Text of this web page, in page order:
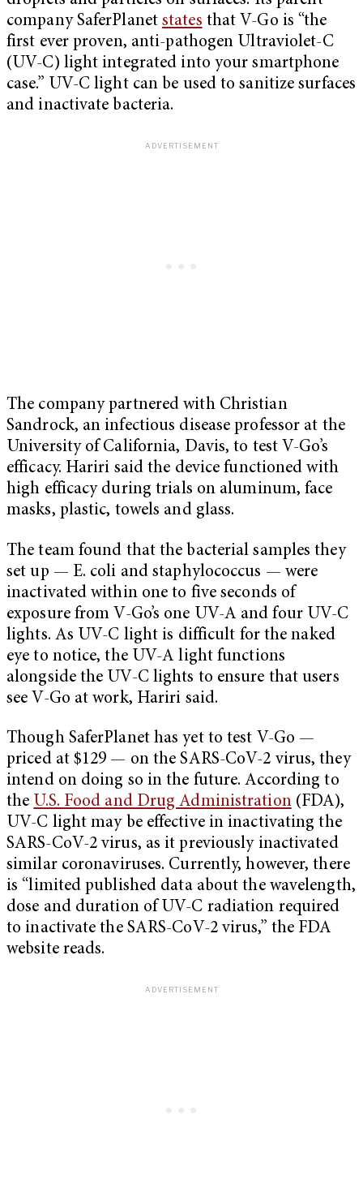
company SaferPlanetstates that V-Go is “the
first ever proven, anti-pathogen Ultraviolet-C
(UV-C) light integrated into your smartphone
case.” UV-C light can be used to sanitize surfaces
and inactivate bacteria.
The company partnered with Christian
Sandrock, an infectious disease professor at the
University of California, Davis, to test V-Go’s
efficacy. Hariri said the device functioned with
high efficacy during trials on aluminum, face
masks, plastic, towels and glass.
The team found that the bacterial samples they
set up — E. coli and staphylococcus — were
inactivated within one to five seconds of
exposure from V-Go’s one UV-A and four UV-C
lights. As UV-C light is difficult for the naked
eye to notice, the UV-A light functions
alongside the UV-C lights to ensure that users
see V-Go at work, Hariri said.
Though SaferPlanet has yet to test V-Go —
priced at $129 — on the SARS-CoV-2 virus, they
intend on doing so in the future. According to
the U.S. Food and Drug Administration(FDA),
UV-C light may be effective in inactivating the
SARS-CoV-2 virus, as it previously inactivated
similar coronaviruses. Currently, however, there
is “limited published data about the wavelength,
dose and duration of UV-C radiation required
to inactivate the SARS-CoV-2 virus,” the FDA
website reads.